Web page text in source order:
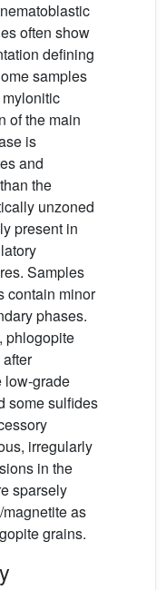
often show
defining
samples
of the main
is
and
the
unzoned
present in
Samples
contain minor
phases.
phlogopite
low-grade
some sulfides
irregularly
in the
sparsely
as
grains.